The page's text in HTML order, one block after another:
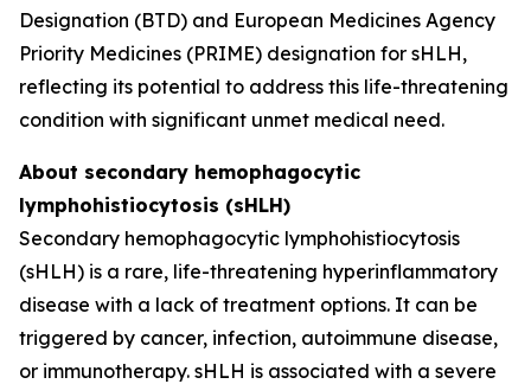
Designation (BTD) and European Medicines Agency
Priority Medicines (PRIME) designation for sHLH,
reflecting its potential to address this life-threatening
condition with significant unmet medical need.
About secondary hemophagocytic
lymphohistiocytosis (sHLH)
Secondary hemophagocytic lymphohistiocytosis
(sHLH) is a rare, life-threatening hyperinflammatory
disease with a lack of treatment options. It can be
triggered by cancer, infection, autoimmune disease,
or immunotherapy. sHLH is associated with a severe